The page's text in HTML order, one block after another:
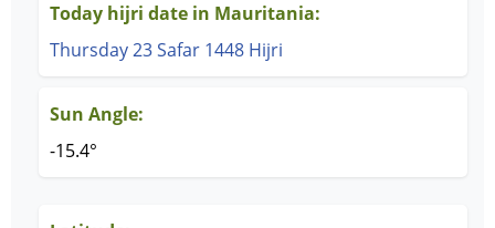
Today hijri date in Mauritania:
Thursday 23 Safar 1448 Hijri
Sun Angle:
-15.4°